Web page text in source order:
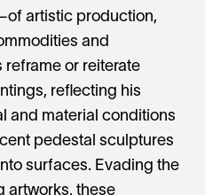
artistic production,
and
reframe or reiterate
reflecting his
and material conditions
pedestal sculptures
surfaces. Evading the
artworks, these